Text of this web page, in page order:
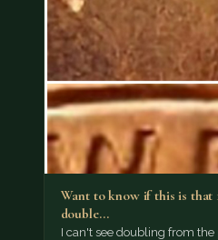
Want to know if this is that
double…
I can't see doubling from